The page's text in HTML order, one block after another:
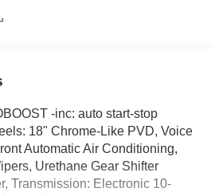
-inc: auto start-stop
18" Chrome-Like PVD, Voice
Automatic Air Conditioning,
Urethane Gear Shifter
Transmission: Electronic 10-